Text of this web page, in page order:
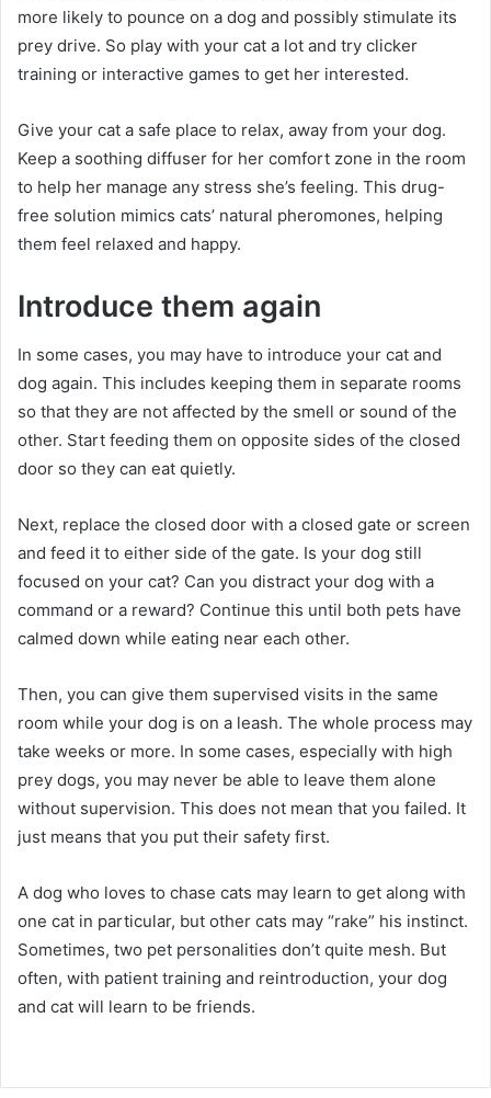
more likely to pounce on a dog and possibly stimulate its
prey drive. So play with your cat a lot and try clicker
training or interactive games to get her interested.
Give your cat a safe place to relax, away from your dog.
Keep a soothing diffuser for her comfort zone in the room
to help her manage any stress she’s feeling. This drug-
free solution mimics cats’ natural pheromones, helping
them feel relaxed and happy.
Introduce them again
In some cases, you may have to introduce your cat and
dog again. This includes keeping them in separate rooms
so that they are not affected by the smell or sound of the
other. Start feeding them on opposite sides of the closed
door so they can eat quietly.
Next, replace the closed door with a closed gate or screen
and feed it to either side of the gate. Is your dog still
focused on your cat? Can you distract your dog with a
command or a reward? Continue this until both pets have
calmed down while eating near each other.
Then, you can give them supervised visits in the same
room while your dog is on a leash. The whole process may
take weeks or more. In some cases, especially with high
prey dogs, you may never be able to leave them alone
without supervision. This does not mean that you failed. It
just means that you put their safety first.
A dog who loves to chase cats may learn to get along with
one cat in particular, but other cats may “rake” his instinct.
Sometimes, two pet personalities don’t quite mesh. But
often, with patient training and reintroduction, your dog
and cat will learn to be friends.